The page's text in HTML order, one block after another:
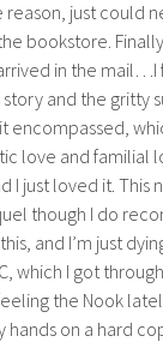
reason, just could
bookstore.
in the mail…I
story and the gritty
encompassed,
love and familial
I just loved it. This
though I do
and I’m just
which I got
the Nook
hands on a hard